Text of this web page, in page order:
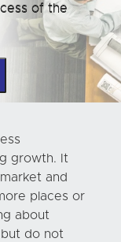
of the
growth. It
and
places or
about
but do not